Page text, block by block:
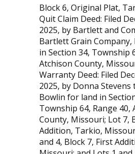
Block 6, Original Plat,
Quit Claim Deed: Filed
2025, by Bartlett and
Bartlett Grain Company,
in Section 34, Township
Atchison County,
Warranty Deed: Filed
2025, by Donna
Bowlin for land in
Township 64, Range 40,
County, Missouri; Lot 7,
Addition, Tarkio,
and 4, Block 7, First